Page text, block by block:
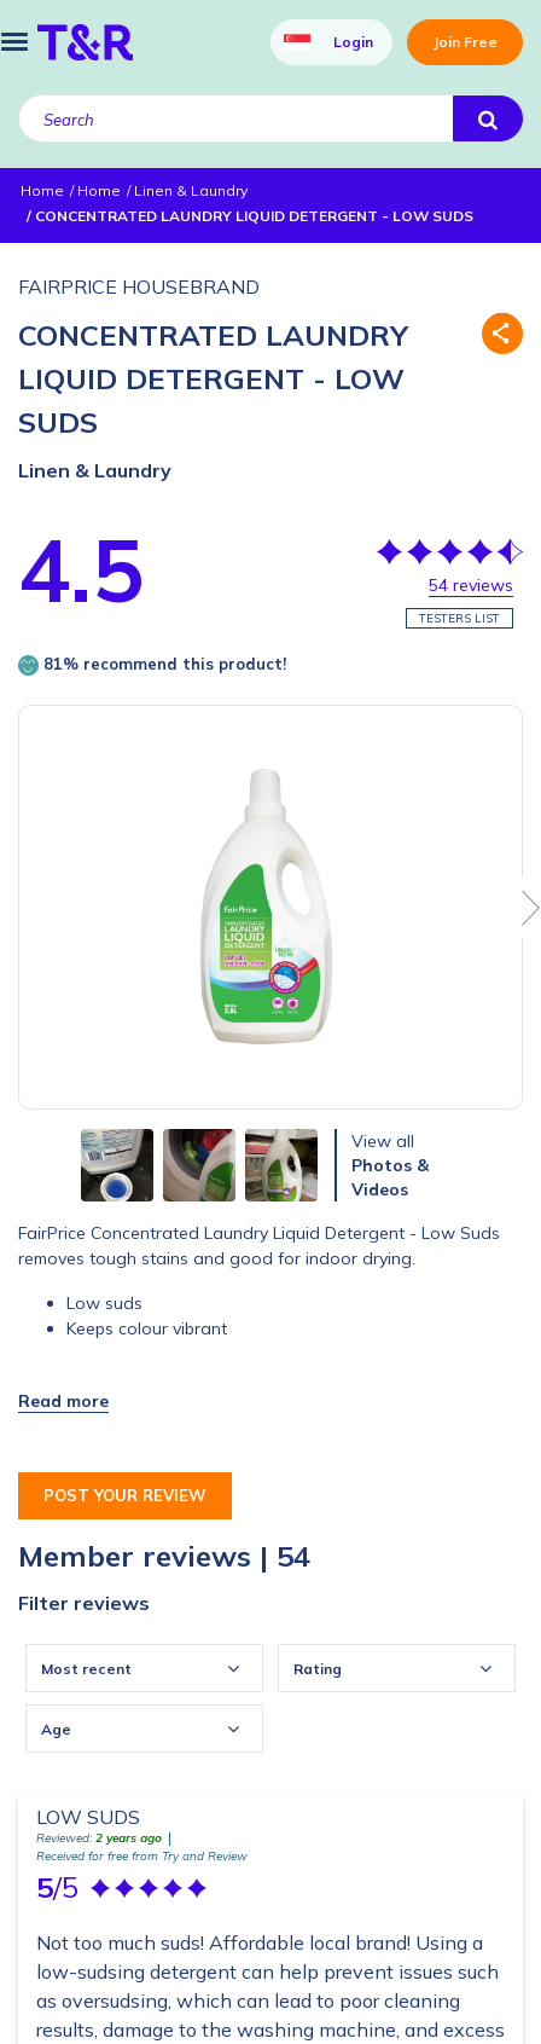
Login Join Free
Home Home
Linen & Laundry
CONCENTRATED LAUNDRY LIQUID DETERGENT - LOW SUDS
FAIRPRICE HOUSEBRAND
CONCENTRATED LAUNDRY
LIQUID DETERGENT - LOW
SUDS
Linen & Laundry
4.5 54 reviews
TESTERS LIST
81% recommend this product!
View all
Photos &
Videos
FairPrice Concentrated Laundry Liquid Detergent - Low Suds
removes tough stains and good for indoor drying.
Low suds
Keeps colour vibrant
POST YOUR REVIEW
Member reviews | 54
Filter reviews
Most recent Rating
Age
LOW SUDS
Reviewed: 2 years ago
Received for free from Try and Review
5/5
Not too much suds! Affordable local brand! Using a
low-sudsing detergent can help prevent issues such
as oversudsing, which can lead to poor cleaning
results, damage to the washing machine, and excess